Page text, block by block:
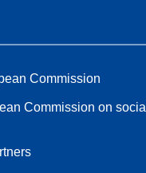
Commission
Commission on social